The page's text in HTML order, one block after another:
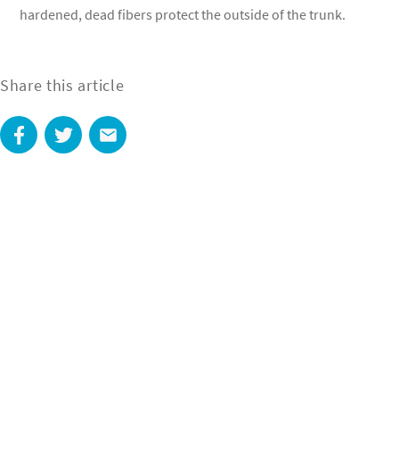
hardened, dead fibers protect the outside of the trunk.
Share this article